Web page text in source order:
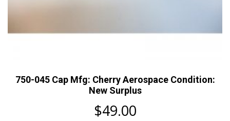
750-045 Cap Mfg: Cherry Aerospace Condition:
New Surplus
$49.00